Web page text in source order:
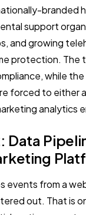
branded
support
and growing
protection. The
while
forced to either
analytics
Data
events from a
out. That is